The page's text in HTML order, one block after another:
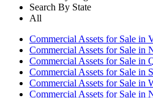
Search By State
All
Commercial Assets for Sale in
Commercial Assets for Sale in
Commercial Assets for Sale in
Commercial Assets for Sale in
Commercial Assets for Sale in
Commercial Assets for Sale in